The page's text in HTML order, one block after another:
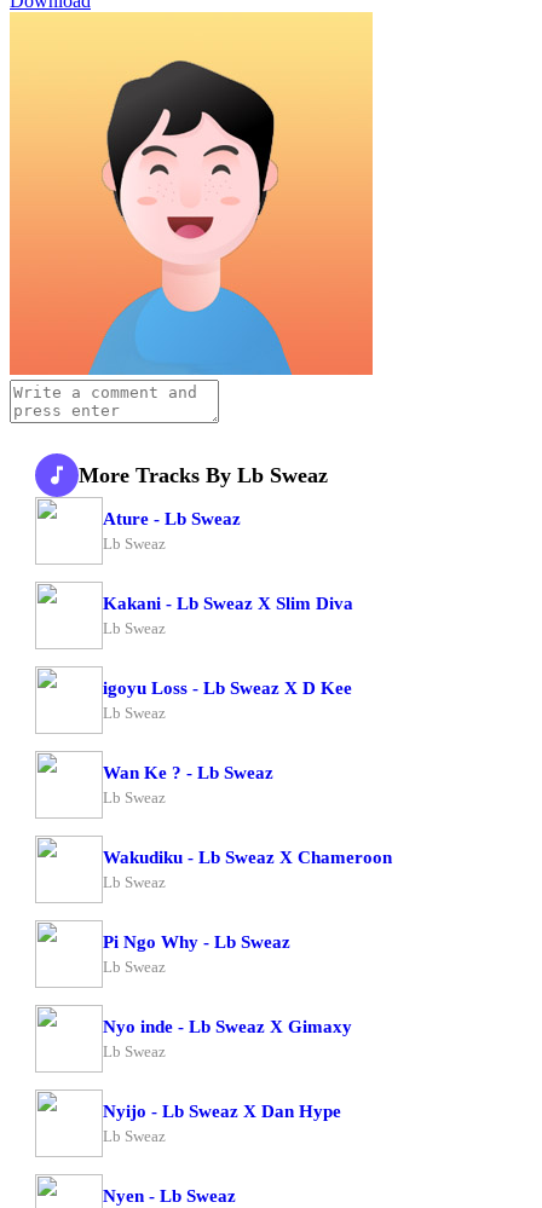
More Tracks By Lb Sweaz
Ature - Lb Sweaz
Lb Sweaz
Kakani - Lb Sweaz X Slim Diva
Lb Sweaz
igoyu Loss - Lb Sweaz X D Kee
Lb Sweaz
Wan Ke ? - Lb Sweaz
Lb Sweaz
Wakudiku - Lb Sweaz X Chameroon
Lb Sweaz
Pi Ngo Why - Lb Sweaz
Lb Sweaz
Nyo inde - Lb Sweaz X Gimaxy
Lb Sweaz
Nyijo - Lb Sweaz X Dan Hype
Lb Sweaz
Nyen - Lb Sweaz